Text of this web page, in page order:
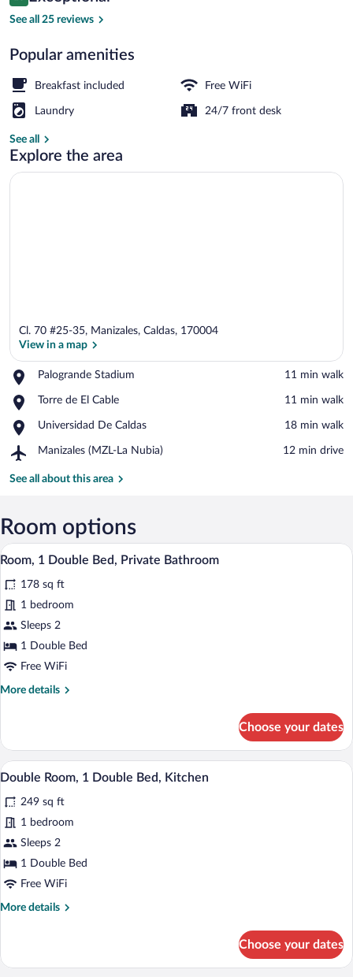
$122
See all 25 reviews
Popular amenities
Breakfast included Free WiFi
Laundry 24/7 front desk
See all
Explore the area
Cl. 70 #25-35, Manizales, Caldas, 170004
View in a map
Palogrande Stadium
Place,
Stadium
‪11 min walk‬
Torre de El Cable
Place,
de
Cable
‪11 min walk‬
Universidad De Caldas
Place,
De
‪18 min walk‬
Manizales (MZL-La Nubia)
Airport,
(MZL-
‪12 min drive‬
See all about this area
Room options
View
all
photos
for
Room,
1
Double
Private
A modern hotel room with a bed, a
7
Room, 1 Double Bed, Private Bathroom
178 sq ft
1 bedroom
Sleeps 2
1 Double Bed
Free WiFi
More details
More
1
Double
Bed,
Bathroom
Choose your dates
View
all
photos
for
Double
Room,
1
Bed,
A hotel room with a bed, bedside
7
Double Room, 1 Double Bed, Kitchen
249 sq ft
1 bedroom
Sleeps 2
1 Double Bed
Free WiFi
More details
More
Room,
Choose your dates